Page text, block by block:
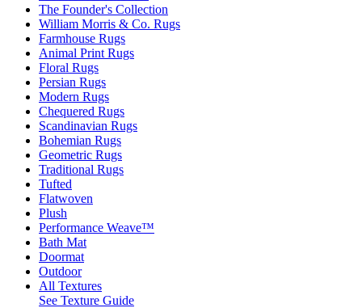
The Founder's Collection
William Morris & Co. Rugs
Farmhouse Rugs
Animal Print Rugs
Floral Rugs
Persian Rugs
Modern Rugs
Chequered Rugs
Scandinavian Rugs
Bohemian Rugs
Geometric Rugs
Traditional Rugs
Tufted
Flatwoven
Plush
Performance Weave™
Bath Mat
Doormat
Outdoor
All Textures
See Texture Guide